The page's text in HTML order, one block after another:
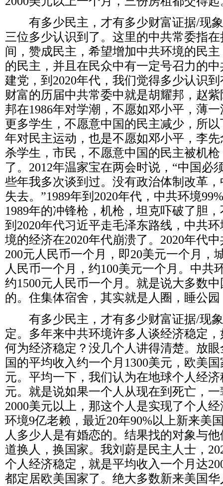
有多少民主，才有多少财富证据/现
三位多少认识到了。这里的中共常委指
间，赞成民主，希望增加中共环境的民
的民主，并且在民众中有一定号召力的
建党，到 2020年代，我们觉得多少认识
财富的历届中共常委中就是胡耀邦，赵
邦在1986年对学潮，不愿如邓小平，薄
更多学生，不愿意中国的民主减少，所
年对民主运动，也是不愿如邓小平，李
杀学生，市民，不愿意中国的民主被机
了。 2012年温家宝在两会时说，“中国必
些年我多次谈到过。没有政治体制改革
失去。”1989年到 2020年代，中共环境99%
1989年的冲锋枪，机枪，坦克吓破了胆
到 2020年代习近平走毛泽东路线，中共
境的经济在2020年代崩溃了。 2020年代中
200元人民币一个月，即20美元一个月，
人民币一个月，约100美元一个月。中共
约1500元人民币一个月。就是说大多数
的。住集体宿舍，其实就是人圈，睡公
有多少民主，才有多少财富证据/现
定。多年来中共环境许多人谈经济稳定
何为经济稳定？没几个人讲得清楚。放
国的平均收入约一个月 1300美元，欧美
元。平均一下，我们认为在地球个人经
元。就是说如果一个人从现在到死亡，
2000美元以上，那这个人是实现了个人
环境9亿老赖，最近20年90%以上新来美
人多少人是有婚恋的。结果找的对象与
道换人，换国家。我刘蔚是民主人士，
个人经济稳定，就是平均收入一个月达
都定居欧美国家了。绝大多数新来美国